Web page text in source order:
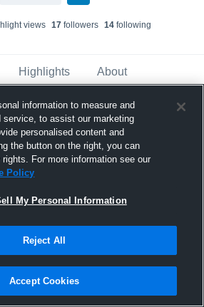
views 17followers 14following
Highlights About
has a new highlight. — with
2024
information to measure and
service, to assist our marketing
personalised content and
the button on the right, you can
For more information see our
Policy
My Personal Information
Reject All
Accept Cookies